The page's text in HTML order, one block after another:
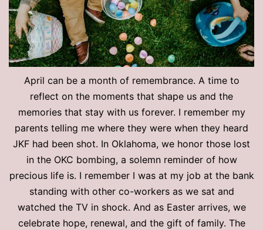
April can be a month of remembrance. A time to
reflect on the moments that shape us and the
memories that stay with us forever. I remember my
parents telling me where they were when they heard
JKF had been shot. In Oklahoma, we honor those lost
in the OKC bombing, a solemn reminder of how
precious life is. I remember I was at my job at the bank
standing with other co-workers as we sat and
watched the TV in shock. And as Easter arrives, we
celebrate hope, renewal, and the gift of family. The